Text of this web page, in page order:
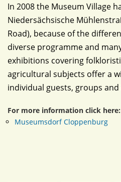
In 2008 the Museum Village
Niedersächsische
Road), because of the
diverse programme and
exhibitions covering
agricultural subjects offer a
individual guests, groups and
For more information click here:
Museumsdorf Cloppenburg